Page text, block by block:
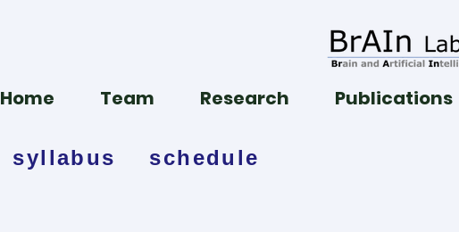
Home Team Research Publications
syllabus schedule